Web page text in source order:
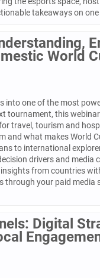
takeaways on
World
into one of the most
tournament, this
travel, tourism and
and what makes World
to international
drivers and
from countries
through your paid
Digital